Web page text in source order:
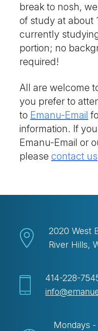
break to nosh,
of study at about
currently
portion; no
required!
All are welcome
you prefer to
to Emanu-Email
information. If
Emanu-Email or
please contact us
2020 West
River Hills,
414-228-
Mondays